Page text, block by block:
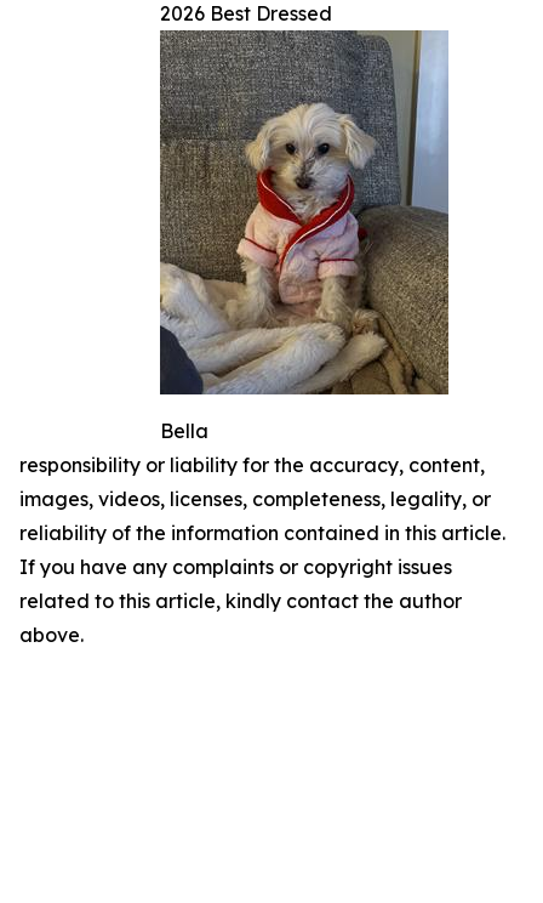
2026 Best Dressed
Bella
responsibility or liability for the accuracy, content,
images, videos, licenses, completeness, legality, or
reliability of the information contained in this article.
If you have any complaints or copyright issues
related to this article, kindly contact the author
above.